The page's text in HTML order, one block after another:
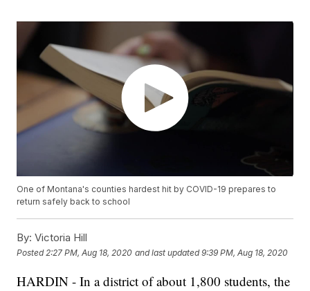
One of Montana's counties hardest hit by COVID-19 prepares to
return safely back to school
By: Victoria Hill
Posted 2:27 PM, Aug 18, 2020 and last updated 9:39 PM, Aug 18, 2020
HARDIN - In a district of about 1,800 students, the